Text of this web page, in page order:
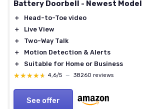
Battery Doorbell - Newest Model
＋
Head-to-Toe video
＋
Live View
＋
Two-Way Talk
＋
Motion Detection & Alerts
＋
Suitable for Home or Business
★★★★★
★★★★★ 4,6/5 — 38260 reviews
See offer